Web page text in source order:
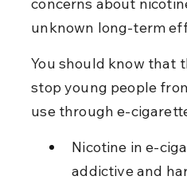
unknown long-term
You should know that
stop young people
use through e-
Nicotine in e-
addictive and